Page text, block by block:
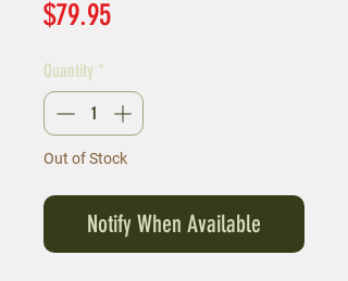
$79.95Price
Quantity *
Out of Stock
Notify When Available